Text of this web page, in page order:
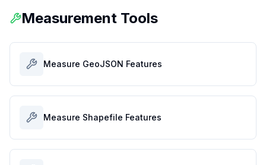
Measurement Tools
Measure GeoJSON Features
Measure Shapefile Features